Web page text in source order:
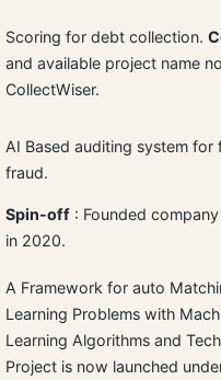
Scoring for debt collection.
and available project name
CollectWiser.
AI Based auditing system for
fraud.
Spin-off : Founded
in 2020.
A Framework for auto
Learning Problems with
Learning Algorithms and
Project is now launched